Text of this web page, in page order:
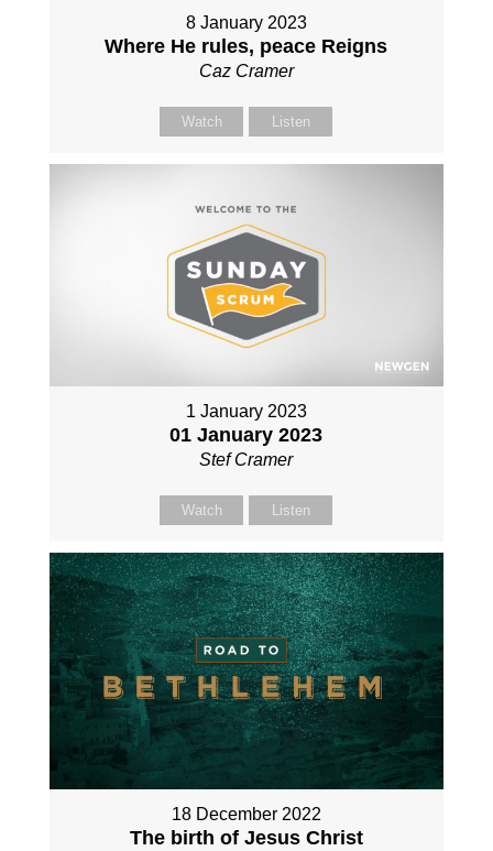
8 January 2023
Where He rules, peace Reigns
Caz Cramer
Watch Listen
1 January 2023
01 January 2023
Stef Cramer
Watch Listen
18 December 2022
The birth of Jesus Christ